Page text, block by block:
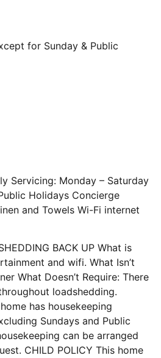
for Sunday & Public
Servicing: Monday – Saturday
Holidays Concierge
and Towels Wi-Fi internet
BACK UP What is
and wifi. What Isn’t
What Doesn’t Require: There
loadshedding.
has housekeeping
Sundays and Public
can be arranged
CHILD POLICY This home